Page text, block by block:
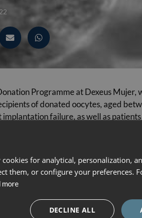
Programme at Dexeus Mujer,
of donated oocytes, aged
failure, as well as
embryo transfer (i.e., considering
and the first child being born,
the day-3 transfer group (D3,
increase in the cumulative live-
rate, the D3 group needed 6
for analytical, personalization,
them, or configure your preferences.
more
DECLINE ALL